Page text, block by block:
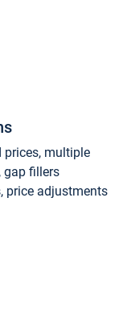
prices, multiple
gap fillers
price adjustments